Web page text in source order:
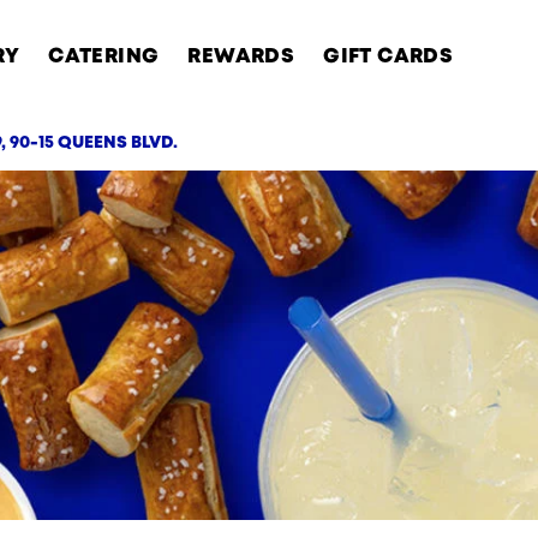
CATERING REWARDS GIFT CARDS
90-15 QUEENS BLVD.